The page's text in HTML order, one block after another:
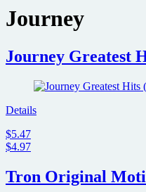
Journey
Journey Greatest
Details
$5.47
$4.97
Tron Original